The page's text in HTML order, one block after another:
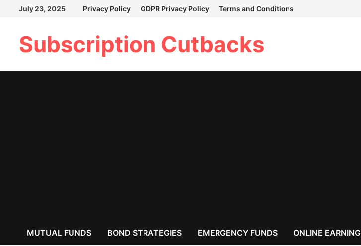
July 23, 2025 Privacy Policy GDPR Privacy Policy Terms and Conditions
Subscription Cutbacks
MUTUAL FUNDS BOND STRATEGIES EMERGENCY FUNDS ONLINE EARNING